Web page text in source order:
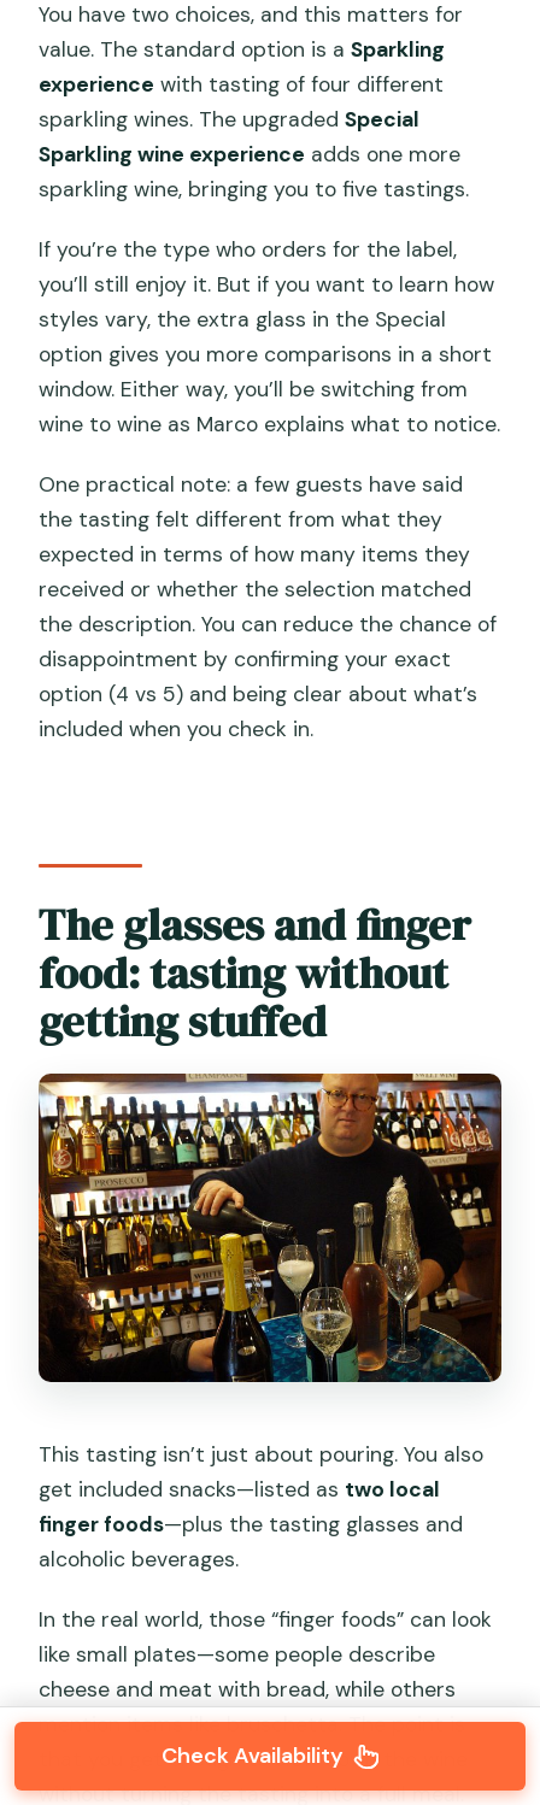
You have two choices, and this matters for
value. The standard option is aSparkling
experience with tasting of four different
sparkling wines. The upgradedSpecial
Sparkling wine experience adds one more
sparkling wine, bringing you to five tastings.
If you’re the type who orders for the label,
you’ll still enjoy it. But if you want to learn how
styles vary, the extra glass in the Special
option gives you more comparisons in a short
window. Either way, you’ll be switching from
wine to wine as Marco explains what to notice.
One practical note: a few guests have said
the tasting felt different from what they
expected in terms of how many items they
received or whether the selection matched
the description. You can reduce the chance of
disappointment by confirming your exact
option (4 vs 5) and being clear about what’s
included when you check in.
The glasses and finger
food: tasting without
getting stuffed
This tasting isn’t just about pouring. You also
get included snacks—listed as two local
finger foods—plus the tasting glasses and
alcoholic beverages.
In the real world, those “finger foods” can look
like small plates—some people describe
cheese and meat with bread, while others
mention items like bruschetta. The point is
that you get enough to slow down the wine
without turning the tasting into a full meal.
Check Availability